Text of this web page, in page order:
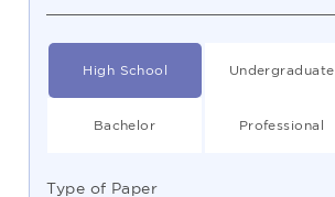
High School Undergraduate
Bachelor Professional
Type of Paper